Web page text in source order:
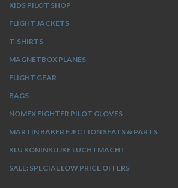
KIDS PILOT SHOP
FLIGHT JACKETS
T-SHIRTS
MAGNETBOX PLANES
FLIGHT GEAR
BAGS
NOMEX FIGHTER PILOT GLOVES
MARTIN BAKER EJECTION SEATS & PARTS
KLU KONINKLIJKE LUCHTMACHT
SALE: SPECIAL LOW PRICE OFFERS